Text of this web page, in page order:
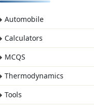
Automobile
Calculators
MCQS
Thermodynamics
Tools